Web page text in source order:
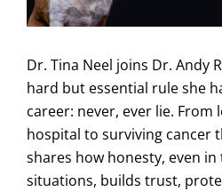
Dr. Tina Neel joins Dr. Andy
hard but essential rule she
career: never, ever lie. From
hospital to surviving cancer
shares how honesty, even
situations, builds trust,